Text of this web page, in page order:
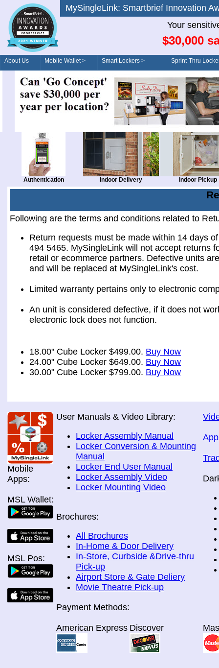
MySingleLink: Smartbrief
Your
$30,000
About Us Mobile Wallet > Smart Lockers >
Order/Drive-Thru
Sprint-Thru
Authentication Indoor Delivery Indoor Pickup
Following are the terms and conditions related to
Return requests must be made within 14 days
494 5465. MySingleLink will not accept returns
retail or ecommerce partners. Defective units
and will be replaced at MySingleLink's cost.
Limited warranty pertains only to electronic
An unit is considered defective, if it does not
electronic lock does not function.
18.00" Cube Locker $499.00. Buy Now
24.00" Cube Locker $649.00. Buy Now
30.00" Cube Locker $799.00. Buy Now
Mobile
Apps:
MSL Wallet:
MSL Pos:
User Manuals & Video Library:
Locker Assembly Manual
Locker Conversion & Mounting
Manual
Locker End User Manual
Locker Assembly Video
Locker Mounting Video
Brochures:
All Brochures
In-Home & Door Delivery
In-Store, Curbside &Drive-thru
Pick-up
Airport Store & Gate Deliery
Movie Theatre Pick-up
Payment Methods:
American Express Discover